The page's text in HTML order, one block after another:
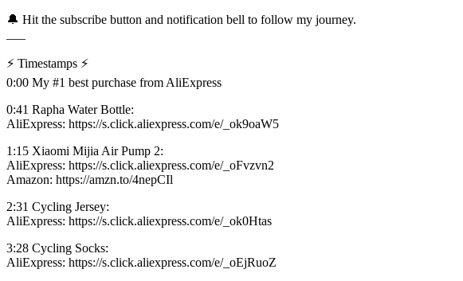
🔔 Hit the subscribe button and notification bell to follow my journey.
⚡️ Timestamps ⚡️
0:00 My #1 best purchase from AliExpress
0:41 Rapha Water Bottle:
AliExpress: https://s.click.aliexpress.com/e/_ok9oaW5
1:15 Xiaomi Mijia Air Pump 2:
AliExpress: https://s.click.aliexpress.com/e/_oFvzvn2
Amazon: https://amzn.to/4nepCIl
2:31 Cycling Jersey:
AliExpress: https://s.click.aliexpress.com/e/_ok0Htas
3:28 Cycling Socks:
AliExpress: https://s.click.aliexpress.com/e/_oEjRuoZ